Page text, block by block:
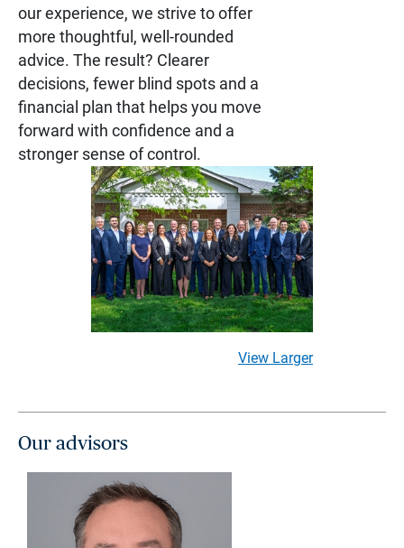
our experience, we strive to offer
more thoughtful, well-rounded
advice. The result? Clearer
decisions, fewer blind spots and a
financial plan that helps you move
forward with confidence and a
stronger sense of control.
View Larger
Our advisors